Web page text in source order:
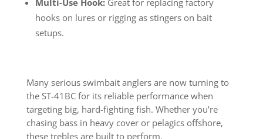
Multi-Use Hook:Great for replacing factory
hooks on lures or rigging as stingers on bait
setups.
Many serious swimbait anglers are now turning to
the ST-41BC for its reliable performance when
targeting big, hard-fighting fish. Whether you’re
chasing bass in heavy cover or pelagics offshore,
these trebles are built to perform.